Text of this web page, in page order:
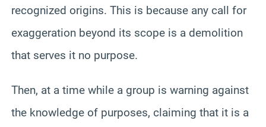
recognized origins. This is because any call for
exaggeration beyond its scope is a demolition
that serves it no purpose.
Then, at a time while a group is warning against
the knowledge of purposes, claiming that it is a